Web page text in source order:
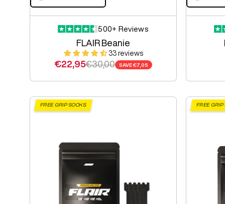
500+ Reviews
FLAIR Beanie
33 reviews
Sale price
€22,95Regular price
€30,00 SAVE €7,05
FREE GRIP SOCKS FREE GRIP